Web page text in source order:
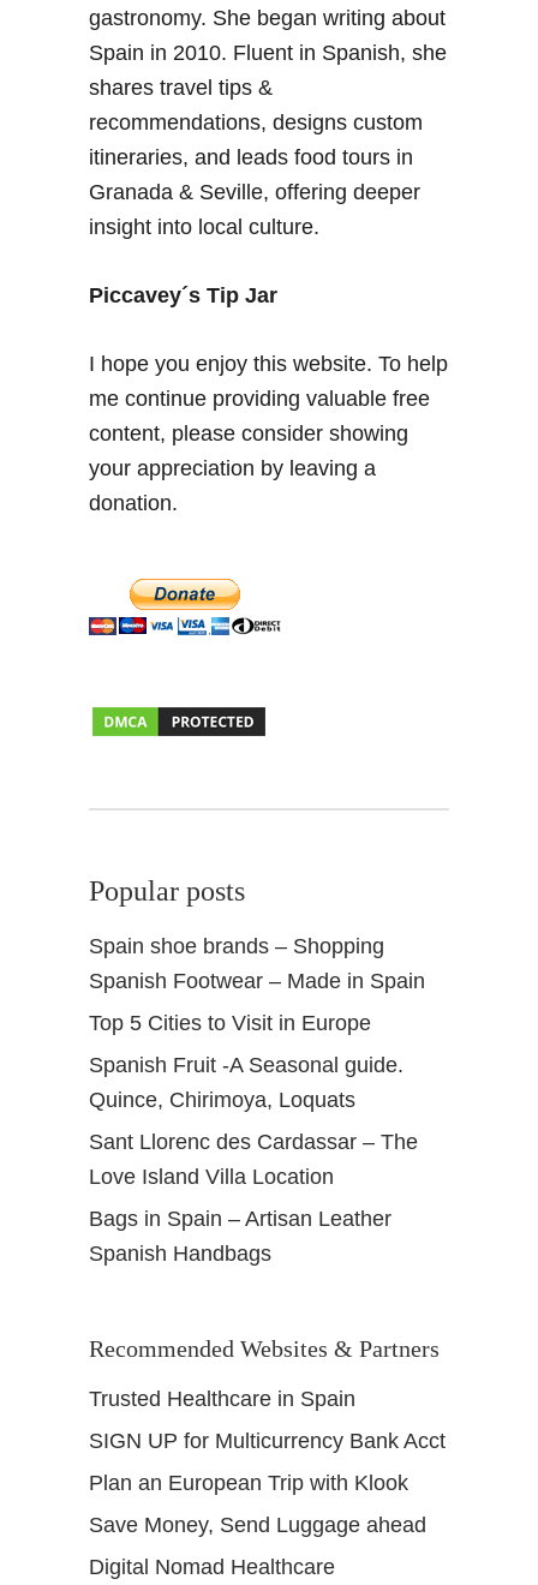
gastronomy. She began writing about
Spain in 2010. Fluent in Spanish, she
shares travel tips &
recommendations, designs custom
itineraries, and leads food tours in
Granada & Seville, offering deeper
insight into local culture.
Piccavey´s Tip Jar
I hope you enjoy this website. To help
me continue providing valuable free
content, please consider showing
your appreciation by leaving a
donation.
Popular posts
Spain shoe brands – Shopping
Spanish Footwear – Made in Spain
Top 5 Cities to Visit in Europe
Spanish Fruit -A Seasonal guide.
Quince, Chirimoya, Loquats
Sant Llorenc des Cardassar – The
Love Island Villa Location
Bags in Spain – Artisan Leather
Spanish Handbags
Recommended Websites & Partners
Trusted Healthcare in Spain
SIGN UP for Multicurrency Bank Acct
Plan an European Trip with Klook
Save Money, Send Luggage ahead
Digital Nomad Healthcare